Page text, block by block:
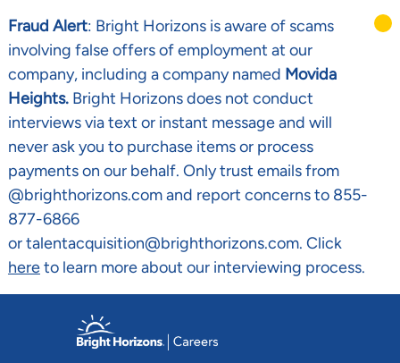
Fraud Alert: Bright Horizons is aware of scams
involving false offers of employment at our
company, including a company named Movida
Heights. Bright Horizons does not conduct
interviews via text or instant message and will
never ask you to purchase items or process
payments on our behalf. Only trust emails from
@brighthorizons.com and report concerns to 855-
877-6866
or talentacquisition@brighthorizons.com. Click
hereto learn more about our interviewing process.